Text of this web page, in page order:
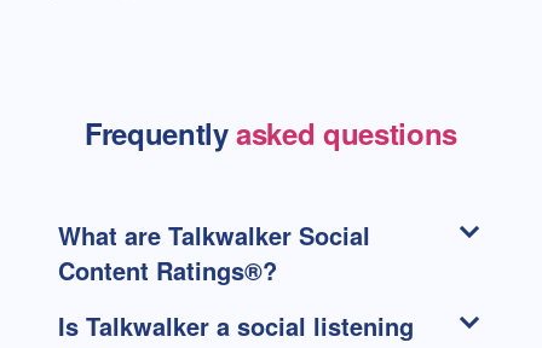
Frequentlyasked questions
What are Talkwalker Social
Content Ratings®?
Is Talkwalker a social listening